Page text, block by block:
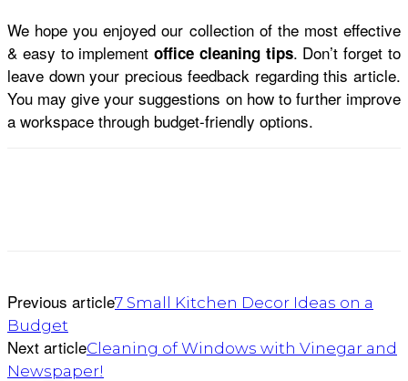
We hope you enjoyed our collection of the most effective
& easy to implementoffice cleaning tips. Don’t forget to
leave down your precious feedback regarding this article.
You may give your suggestions on how to further improve
a workspace through budget-friendly options.
Previous article7 Small Kitchen Decor Ideas on a
Budget
Next articleCleaning of Windows with Vinegar and
Newspaper!